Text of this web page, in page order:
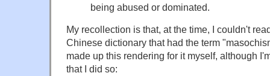
being abused or dominated.
My recollection is that, at the time, I couldn't
Chinese dictionary that had the term
made up this rendering for it myself, although
that I did so: